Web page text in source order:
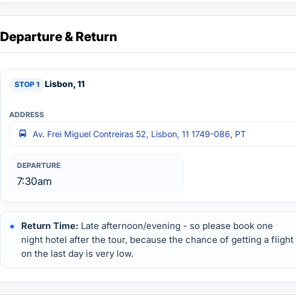
Departure & Return
Lisbon, 11
Av. Frei Miguel Contreiras 52, Lisbon, 11 1749-086, PT
7:30am
Return Time: Late afternoon/evening - so please book one
night hotel after the tour, because the chance of getting a flight
on the last day is very low.